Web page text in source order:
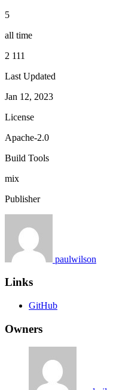
5
all time
2 111
Last Updated
Jan 12, 2023
License
Apache-2.0
Build Tools
mix
Publisher
paulwilson
Links
GitHub
Owners